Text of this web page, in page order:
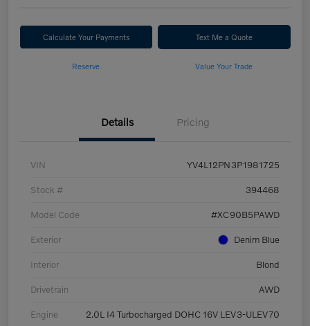
Calculate Your Payments Text Me a Quote
Reserve Value Your Trade
Details Pricing
VIN YV4L12PN3P1981725
Stock # 394468
Model Code #XC90B5PAWD
Exterior Denim Blue
Interior Blond
Drivetrain AWD
Engine 2.0L I4 Turbocharged DOHC 16V LEV3-ULEV70